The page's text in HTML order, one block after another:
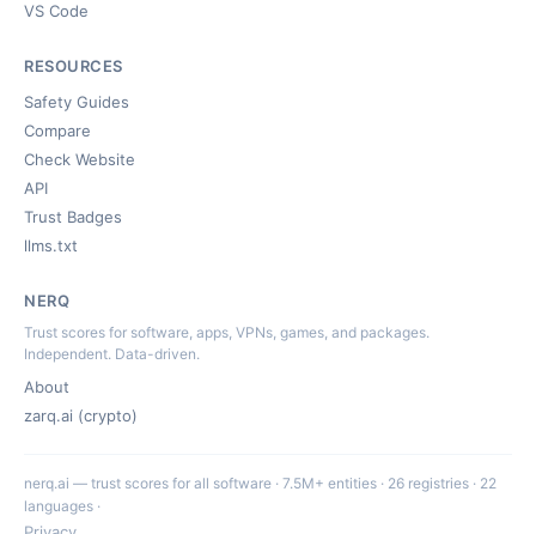
VS Code
RESOURCES
Safety Guides
Compare
Check Website
API
Trust Badges
llms.txt
NERQ
Trust scores for software, apps, VPNs, games, and packages.
Independent. Data-driven.
About
zarq.ai (crypto)
nerq.ai — trust scores for all software · 7.5M+ entities · 26 registries · 22
languages ·